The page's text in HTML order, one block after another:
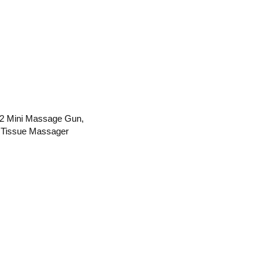
Mini Massage Gun,
Massager